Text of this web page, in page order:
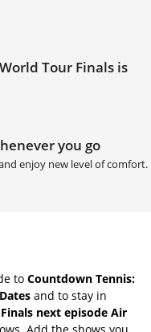
Tour Finals is
you go
enjoy new level of comfort.
to Countdown Tennis:
and to stay in
next episode Air